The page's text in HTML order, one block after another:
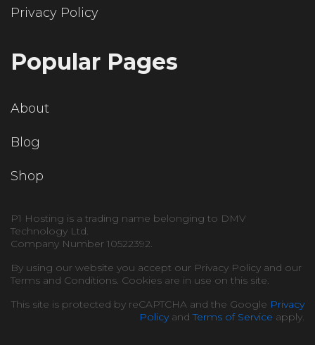
Privacy Policy
Popular Pages
About
Blog
Shop
P1 Hosting is a trading name belonging to DMV
Technology Ltd.
Company Number 10522392.
By using our website you accept our Privacy Policy and our
Terms and Conditions. Cookies are in use on this site.
This site is protected by reCAPTCHA and the Google Privacy
PolicyandTerms of Service apply.